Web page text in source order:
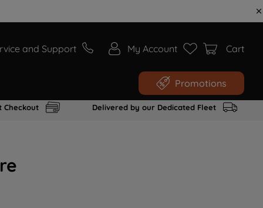
and Support My Account Cart
Promotions
Checkout Delivered by our Dedicated Fleet